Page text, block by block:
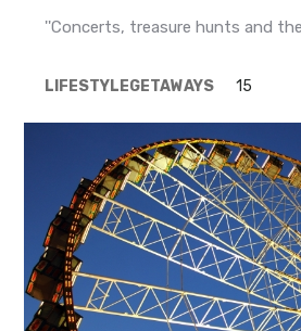
''Concerts, treasure hunts and
LIFESTYLEGETAWAYS 15